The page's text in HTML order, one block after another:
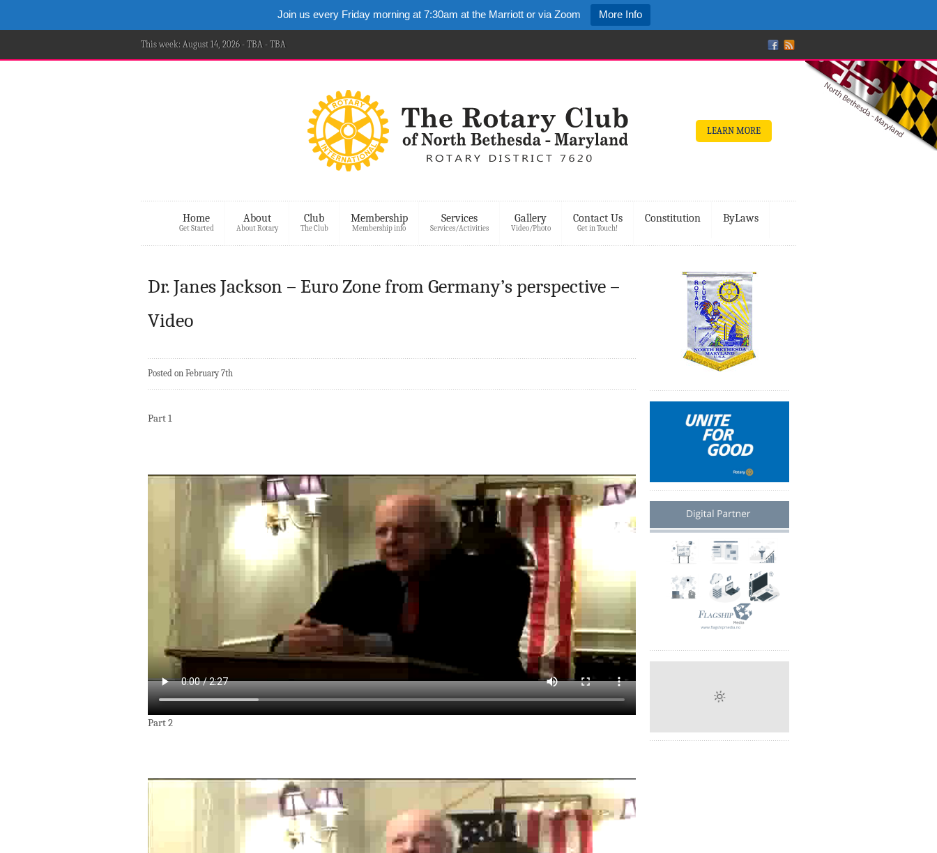
Join us every Friday morning at 7:30am at the Marriott or via Zoom More Info
This week: August 14, 2026 - TBA - TBA
LEARN MORE
Home
Get Started
About
About Rotary
Club
The Club
Membership
Membership info
Services
Services/Activities
Gallery
Video/Photo
Contact Us
Get in Touch!
Constitution ByLaws
Dr. Janes Jackson – Euro Zone from Germany’s perspective –
Video
Posted on February 7th
Part 1
Part 2